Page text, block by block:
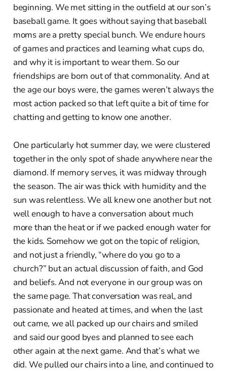
beginning. We met sitting in the outfield at our son’s
baseball game. It goes without saying that baseball
moms are a pretty special bunch. We endure hours
of games and practices and learning what cups do,
and why it is important to wear them. So our
friendships are born out of that commonality. And at
the age our boys were, the games weren’t always the
most action packed so that left quite a bit of time for
chatting and getting to know one another.
One particularly hot summer day, we were clustered
together in the only spot of shade anywhere near the
diamond. If memory serves, it was midway through
the season. The air was thick with humidity and the
sun was relentless. We all knew one another but not
well enough to have a conversation about much
more than the heat or if we packed enough water for
the kids. Somehow we got on the topic of religion,
and not just a friendly, “where do you go to a
church?” but an actual discussion of faith, and God
and beliefs. And not everyone in our group was on
the same page. That conversation was real, and
passionate and heated at times, and when the last
out came, we all packed up our chairs and smiled
and said our good byes and planned to see each
other again at the next game. And that’s what we
did. We pulled our chairs into a line, and continued to